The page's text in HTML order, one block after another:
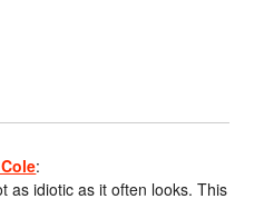
:
as idiotic as it often looks. This